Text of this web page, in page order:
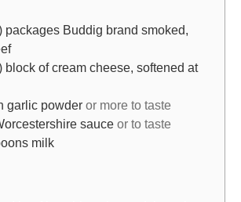
se
packages Buddig brand smoked,
block of cream cheese, softened at
garlic powder or more to taste
sauce or to taste
milk